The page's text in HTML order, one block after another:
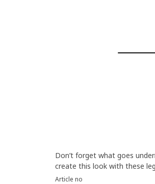
Don’t forget what goes
create this look with these
Article no